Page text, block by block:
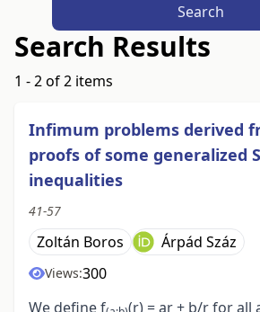
Search
Search Results
1 - 2 of 2 items
Infimum problems derived
proofs of some generalized
inequalities
41-57
Zoltán Boros Árpád Száz
Views:300
We define f
(r) = ar + b/r for all